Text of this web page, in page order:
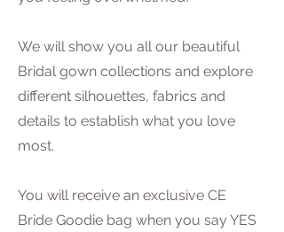
We will show you all our beautiful
Bridal gown collections and explore
different silhouettes, fabrics and
details to establish what you love
most.
You will receive an exclusive CE
Bride Goodie bag when you say YES